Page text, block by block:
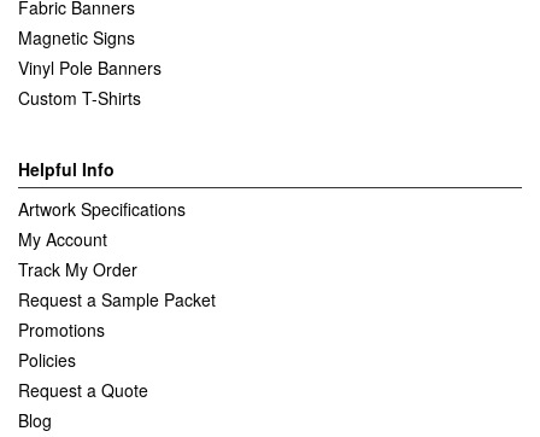
Fabric Banners
Magnetic Signs
Vinyl Pole Banners
Custom T-Shirts
Helpful Info
Artwork Specifications
My Account
Track My Order
Request a Sample Packet
Promotions
Policies
Request a Quote
Blog